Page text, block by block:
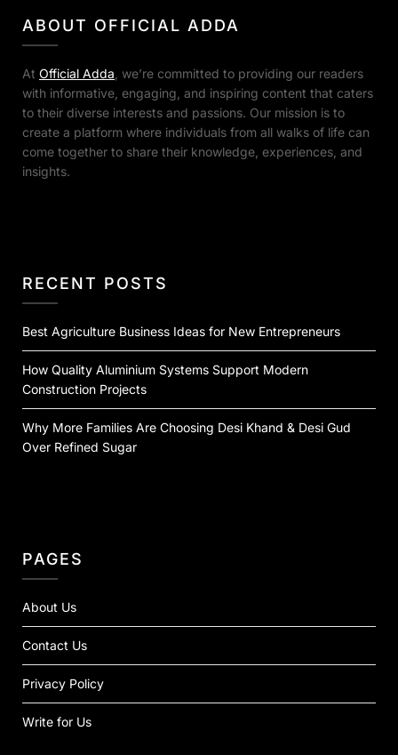
ABOUT OFFICIAL ADDA
At Official Adda , we’re committed to providing our readers
with informative, engaging, and inspiring content that caters
to their diverse interests and passions. Our mission is to
create a platform where individuals from all walks of life can
come together to share their knowledge, experiences, and
insights.
RECENT POSTS
Best Agriculture Business Ideas for New Entrepreneurs
How Quality Aluminium Systems Support Modern
Construction Projects
Why More Families Are Choosing Desi Khand & Desi Gud
Over Refined Sugar
PAGES
About Us
Contact Us
Privacy Policy
Write for Us